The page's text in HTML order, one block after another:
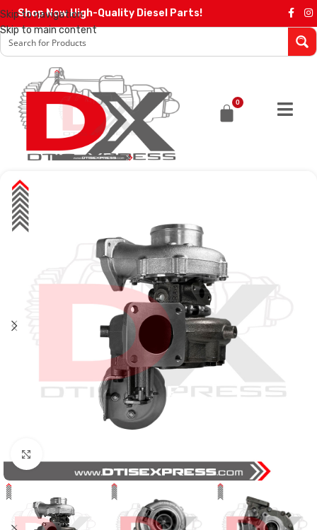
Skip to navigation
Skip to main content
Shop Now High-Quality Diesel Parts!
0